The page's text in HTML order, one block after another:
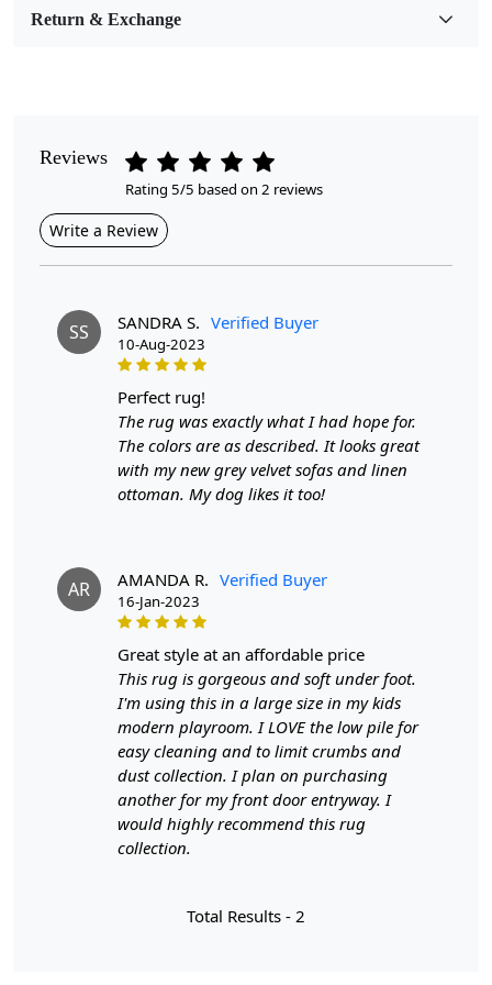
Room Etc.
Geometric
Style
Contemporary
Professional Cleaning Recommended
Highlights:
Handmade
Pattern:Geometric
Materials: Wool
Width:4 Feet
High-quality hand-tufted construction
Available in a variety of sizes
Adds a pop of color to any room
To clean, vacuum regularly and spot clean as needed.
**Customized Sizes and Colors available as per
requirements
Description:
elegance with our Tufted Cream Blue Pattern Rug, a
Return & Exchange
Reviews
Rating 5/5 based on 2 reviews
Write a Review
SS SANDRA S. Verified Buyer
10-Aug-2023
perfect rug!
The rug was exactly what I had hope for.
The colors are as described. It looks great
with my new grey velvet sofas and linen
ottoman. My dog likes it too!
AR AMANDA R. Verified Buyer
16-Jan-2023
great style at an affordable price
This rug is gorgeous and soft under foot.
I'm using this in a large size in my kids
modern playroom. I LOVE the low pile for
easy cleaning and to limit crumbs and
dust collection. I plan on purchasing
another for my front door entryway. I
would highly recommend this rug
collection.
Total Results - 2